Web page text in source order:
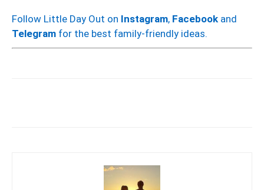
Follow Little Day Out on Instagram, Facebook and
Telegram for the best family-friendly ideas.